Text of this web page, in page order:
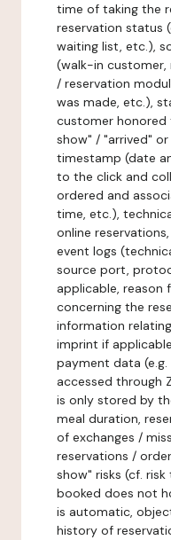
time of taking the
reservation status
waiting list, etc.),
(walk-in customer,
/ reservation
was made, etc.),
customer
show" / "arrived"
timestamp (date
to the click and
ordered and
time, etc.),
online
event logs
source port,
applicable, reason
concerning the
information
imprint if
payment data
accessed through
is only stored by
meal duration,
of exchanges /
reservations /
show" risks (cf.
booked does not
is automatic,
history of